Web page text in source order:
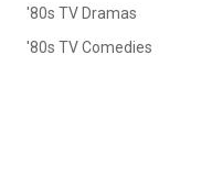
'80s TV Dramas
'80s TV Comedies